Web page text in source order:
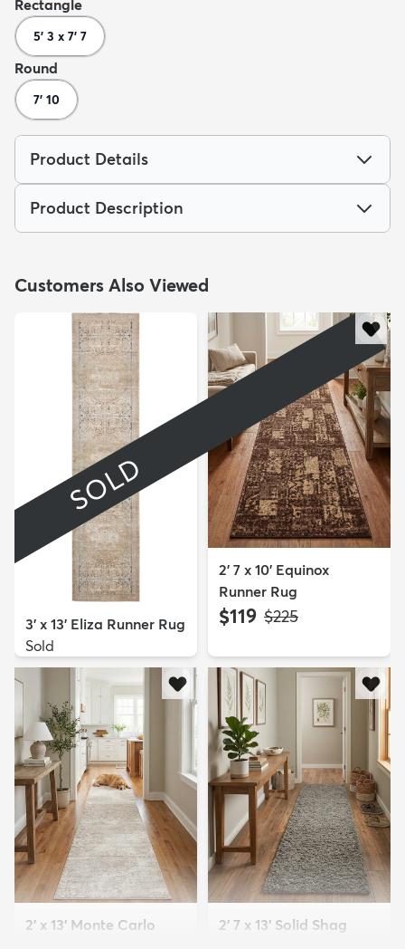
Rectangle
5' 3 x 7' 7
Round
7' 10
Product Details
Product Description
Customers Also Viewed
SOLD
3' x 13' Eliza Runner Rug
Sold
2' 7 x 10' Equinox
Runner Rug
$119 MSRP:
$225
2' x 13' Monte Carlo
2' 7 x 13' Solid Shag